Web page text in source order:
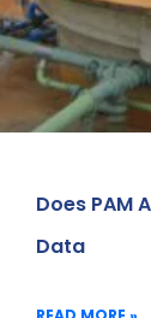
Does PAM
Data